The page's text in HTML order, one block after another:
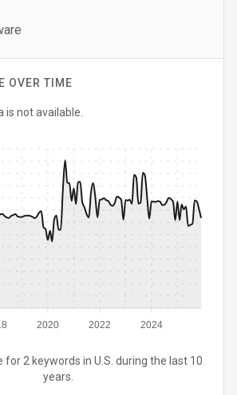
OVER TIME
is not available.
2020 2022 2024
for 2 keywords in U.S. during the last 10
years.